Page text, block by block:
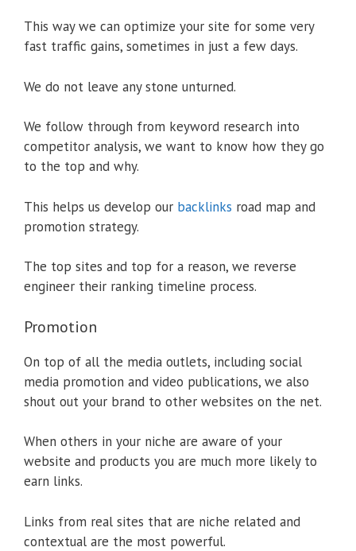
This way we can optimize your site for some very
fast traffic gains, sometimes in just a few days.
We do not leave any stone unturned.
We follow through from keyword research into
competitor analysis, we want to know how they go
to the top and why.
This helps us develop our backlinks road map and
promotion strategy.
The top sites and top for a reason, we reverse
engineer their ranking timeline process.
Promotion
On top of all the media outlets, including social
media promotion and video publications, we also
shout out your brand to other websites on the net.
When others in your niche are aware of your
website and products you are much more likely to
earn links.
Links from real sites that are niche related and
contextual are the most powerful.